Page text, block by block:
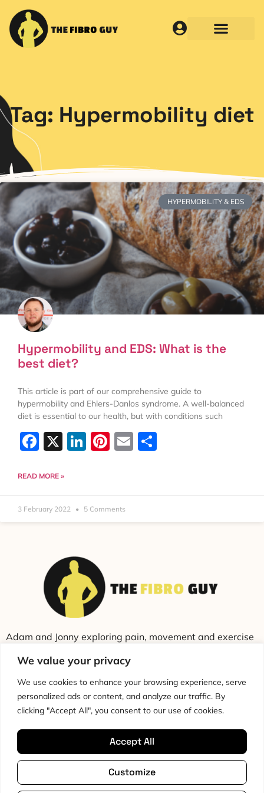
We value your privacy
We use cookies to enhance your browsing experience, serve
personalized ads or content, and analyze our traffic. By
clicking "Accept All", you consent to our use of cookies.
Customize
Accept All
Tag: Hypermobility diet
HYPERMOBILITY & EDS
Hypermobility and EDS: What is the
best diet?
This article is part of our comprehensive guide to
hypermobility and Ehlers-Danlos syndrome. A well-balanced
diet is essential to our health, but with conditions such
Facebook
X LinkedIn
Pinterest
Email
READ MORE »
3 February 2022 5 Comments
Adam and Jonny exploring pain, movement and exercise
Cookie PolicyPrivacy PolicyDisclaimerHTML Sitemap
Terms & ConditionsEditorial Policy